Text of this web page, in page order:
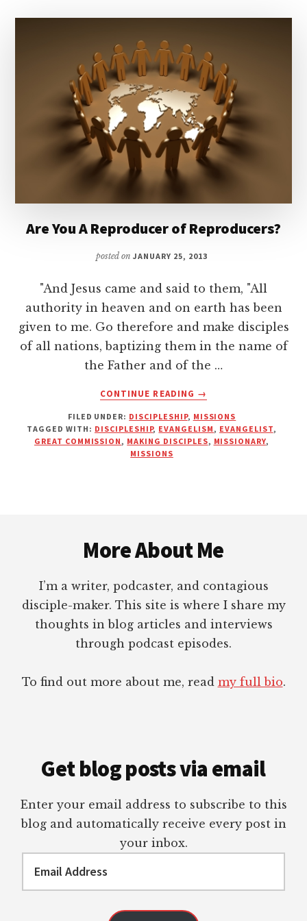
Are You A Reproducer of Reproducers?
posted onJANUARY 25, 2013
"And Jesus came and said to them, "All
authority in heaven and on earth has been
given to me. Go therefore and make disciples
of all nations, baptizing them in the name of
the Father and of the …
CONTINUE READING
ABOUT
YOU
A
→
FILED UNDER: DISCIPLESHIP, MISSIONS
TAGGED WITH: DISCIPLESHIP, EVANGELISM , EVANGELIST,
GREAT COMMISSION , MAKING DISCIPLES, MISSIONARY,
MISSIONS
More About Me
I’m a writer, podcaster, and contagious
disciple-maker. This site is where I share my
thoughts in blog articles and interviews
through podcast episodes.
To find out more about me, read my full bio.
Get blog posts via email
Enter your email address to subscribe to this
blog and automatically receive every post in
your inbox.
Address